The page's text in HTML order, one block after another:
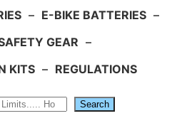
– E-BIKE BATTERIES –
GEAR –
KITS – REGULATIONS
Search